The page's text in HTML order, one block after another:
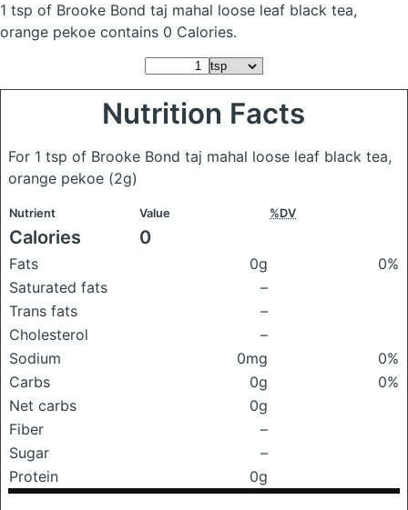
1 tsp of Brooke Bond taj mahal loose leaf black tea,
orange pekoe contains 0 Calories.
Nutrition Facts
For 1 tsp of Brooke Bond taj mahal loose leaf black tea,
orange pekoe (2g)
Nutrient Value %DV
Calories 0
Fats 0g
0%
Saturated fats
–
Trans fats
–
Cholesterol
–
Sodium
0mg
0%
Carbs
0g
0%
Net carbs
0g
Fiber
–
Sugar
–
Protein
0g